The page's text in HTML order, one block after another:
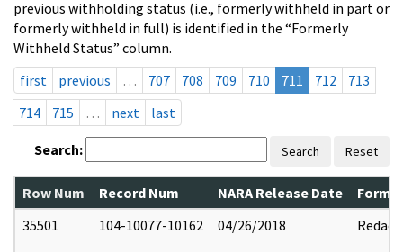
previous withholding status (i.e., formerly withheld in part or
formerly withheld in full) is identified in the “Formerly
Withheld Status” column.
first
previous … 707 708 709 710 711 712
713
714
715 … next last
Search: Search Reset
Row Num Record Num NARA Release Date
35501
104-10077-10162 04/26/2018 Redact